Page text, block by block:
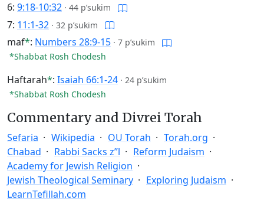
6: 9:18-10:32 · 44 p’sukim
7: 11:1-32 · 32 p’sukim
maf*: Numbers 28:9-15 · 7 p’sukim
*Shabbat Rosh Chodesh
Haftarah*: Isaiah 66:1-24 · 24 p’sukim
*Shabbat Rosh Chodesh
Commentary and Divrei Torah
Sefaria Wikipedia OU Torah
Torah.org
Chabad
Rabbi Sacks z”l
Reform Judaism
Academy for Jewish Religion
Jewish Theological Seminary
Exploring Judaism
LearnTefillah.com